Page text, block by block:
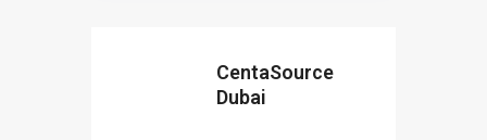
CentaSource
Dubai